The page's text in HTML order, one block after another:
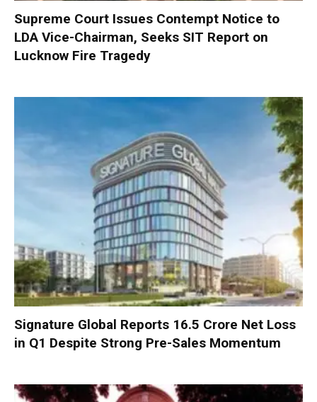
Supreme Court Issues Contempt Notice to
LDA Vice-Chairman, Seeks SIT Report on
Lucknow Fire Tragedy
Signature Global Reports ₹16.5 Crore Net Loss
in Q1 Despite Strong Pre-Sales Momentum